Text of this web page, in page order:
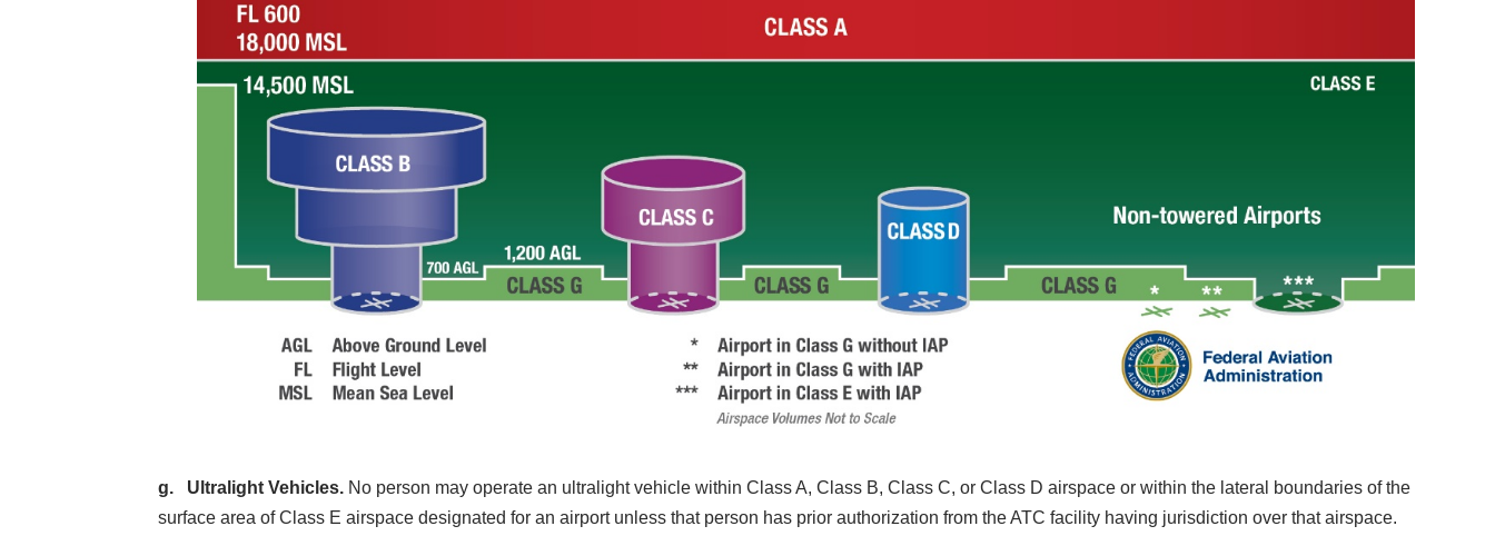
Ultralight Vehicles. No person may operate an ultralight vehicle within Class A, Class B, Class C, or Class D airspace or within the lateral boundaries of the
surface area of Class E airspace designated for an airport unless that person has prior authorization from the ATC facility having jurisdiction over that airspace.